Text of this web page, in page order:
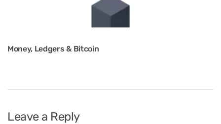
Money, Ledgers & Bitcoin
Leave a Reply